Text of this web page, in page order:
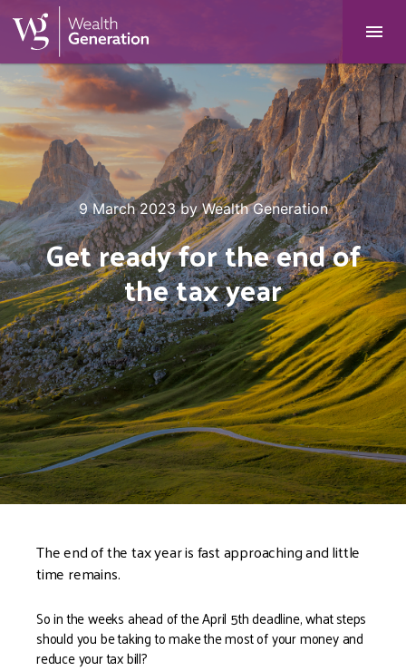
9 March 2023byWealth Generation
Get ready for the end of
the tax year
The end of the tax year is fast approaching and little
time remains.
So in the weeks ahead of the April 5th deadline, what steps
should you be taking to make the most of your money and
reduce your tax bill?